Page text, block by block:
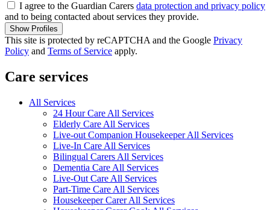
I agree to the Guardian Carers data protection and privacy policy
and to being contacted about services they provide.
Show Profiles
This site is protected by reCAPTCHA and the Google Privacy
Policy and Terms of Service apply.
Care services
All Services
24 Hour Care All Services
Elderly Care All Services
Live-out Companion Housekeeper All Services
Live-In Care All Services
Bilingual Carers All Services
Dementia Care All Services
Live-Out Care All Services
Part-Time Care All Services
Housekeeper Carer All Services